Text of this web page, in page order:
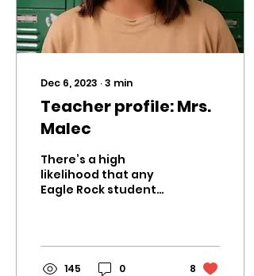
Dec 6, 2023 ∙3 min
Teacher profile: Mrs.
Malec
There’s a high
likelihood that any
Eagle Rock student
or will have Mrs....
145 0 8